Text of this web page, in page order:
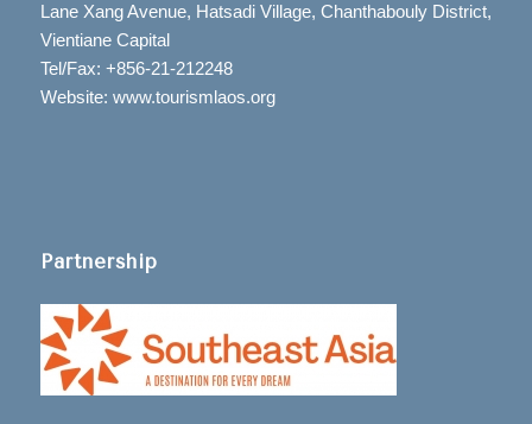
Lane Xang Avenue, Hatsadi Village, Chanthabouly District,
Vientiane Capital
Tel/Fax: +856-21-212248
Website: www.tourismlaos.org
Partnership